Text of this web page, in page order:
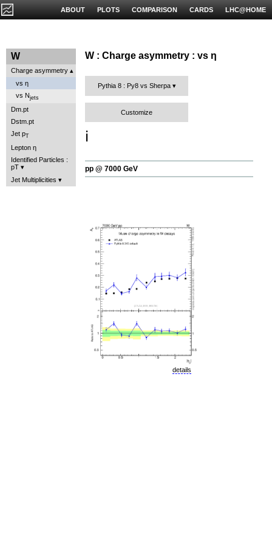
LHC@HOME
CARDS
COMPARISON
PLOTS
ABOUT
W
Charge asymmetry
vs η
vs Njets
Dm.pt
Dstm.pt
Jet pT
Lepton η
Identified Particles :
pT
Jet Multiplicities
W : Charge asymmetry : vs η
Pythia 8 : Py8 vs Sherpa
Customize
ℹ️
pp @ 7000 GeV
details